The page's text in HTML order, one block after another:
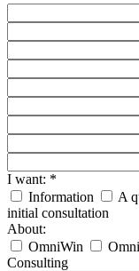
I want: *
Information
A
initial consultation
About:
OmniWin
Consulting